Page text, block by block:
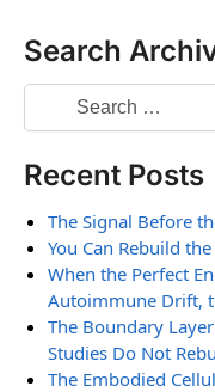
Search
Recent Posts
The Signal Before
You Can Rebuild
When the Perfect
Autoimmune Drift,
The Boundary
Studies Do Not
The Embodied